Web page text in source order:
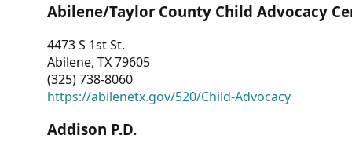
Abilene/Taylor County Child Advocacy
4473 S 1st St.
Abilene, TX 79605
(325) 738-8060
https://abilenetx.gov/520/Child-Advocacy
Addison P.D.